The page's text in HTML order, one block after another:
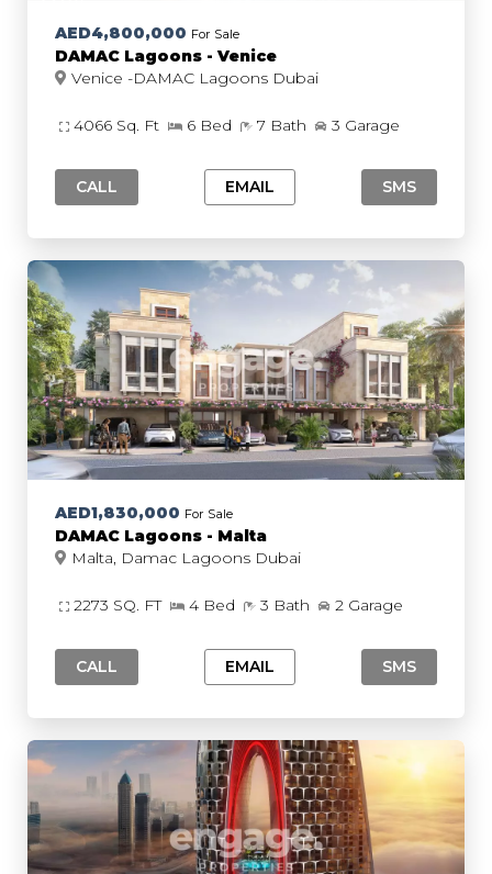
AED4,800,000 For Sale
DAMAC Lagoons - Venice
Venice -DAMAC Lagoons Dubai
4066 Sq. Ft 6 Bed 7 Bath 3 Garage
CALL EMAIL SMS
AED1,830,000 For Sale
DAMAC Lagoons - Malta
Malta, Damac Lagoons Dubai
2273 SQ. FT 4 Bed 3 Bath 2 Garage
CALL EMAIL SMS